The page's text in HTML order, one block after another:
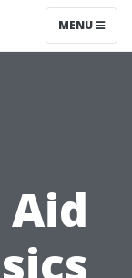
MENU